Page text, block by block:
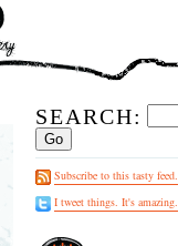
SEARCH:
Subscribe to this tasty feed.
I tweet things. It's amazing.